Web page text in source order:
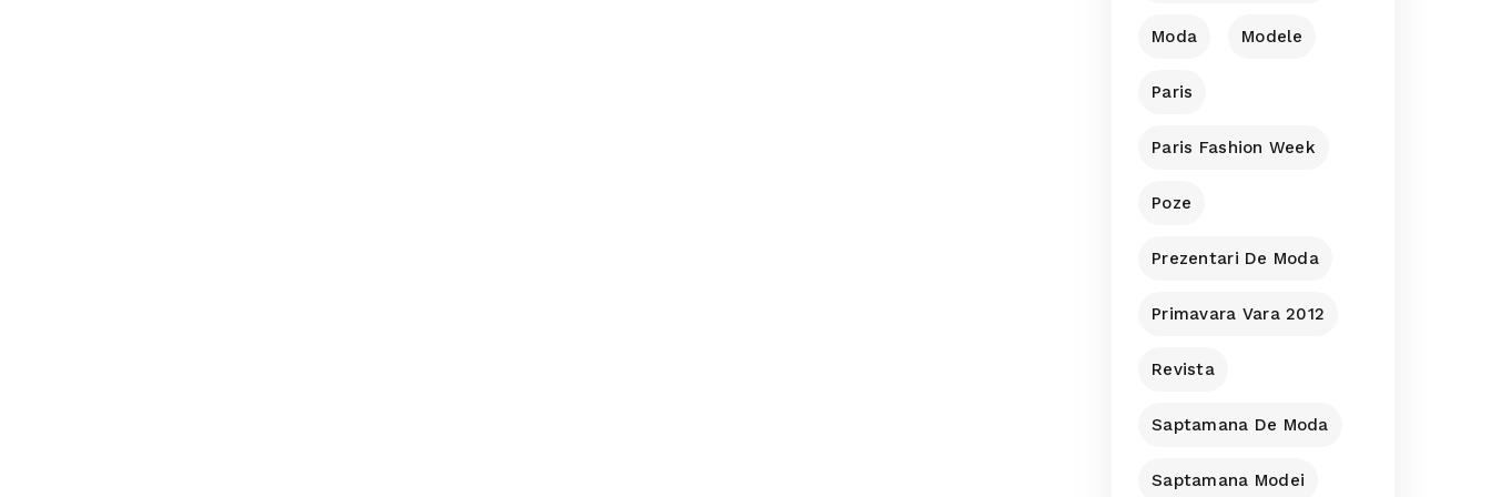
Moda Modele
Paris
Paris Fashion Week
Poze
Prezentari De Moda
Primavara Vara 2012
Revista
Saptamana De Moda
Saptamana Modei